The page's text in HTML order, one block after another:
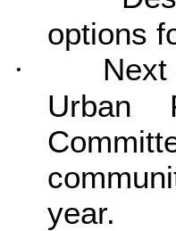
options
·
Urban
year.